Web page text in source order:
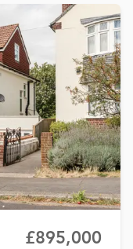
£895,000